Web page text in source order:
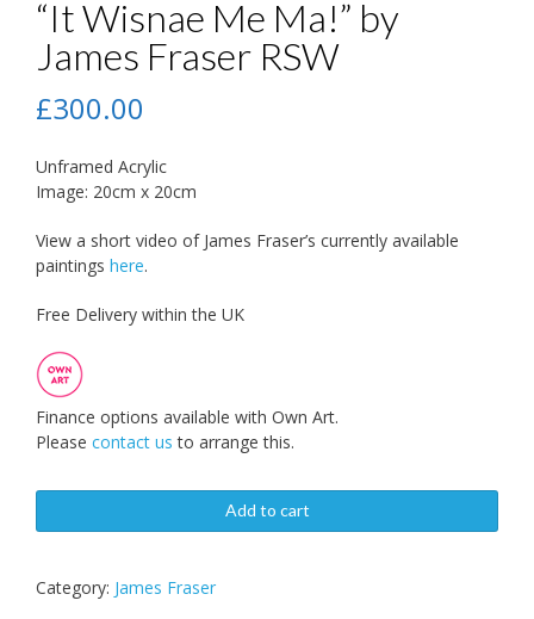
“It Wisnae Me Ma!” by
James Fraser RSW
£300.00
Unframed Acrylic
Image: 20cm x 20cm
View a short video of James Fraser’s currently available
paintings here.
Free Delivery within the UK
Finance options available with Own Art.
Please contact us to arrange this.
Add to cart
Category: James Fraser